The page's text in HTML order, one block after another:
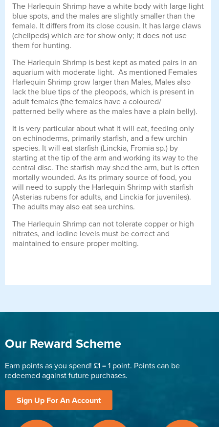
The Harlequin Shrimp have a white body with large light
blue spots, and the males are slightly smaller than the
female. It differs from its close cousin. It has large claws
(chelipeds) which are for show only; it does not use
them for hunting.
The Harlequin Shrimp is best kept as mated pairs in an
aquarium with moderate light. As mentioned Females
Harlequin Shrimp grow larger than Males, Males also
lack the blue tips of the pleopods, which is present in
adult females (the females have a coloured/
patterned belly where as the males have a plain belly).
It is very particular about what it will eat, feeding only
on echinoderms, primarily starfish, and a few urchin
species. It will eat starfish (Linckia, Fromia sp.) by
starting at the tip of the arm and working its way to the
central disc. The starfish may shed the arm, but is often
mortally wounded. As its primary source of food, you
will need to supply the Harlequin Shrimp with starfish
(Asterias rubens for adults, and Linckia for juveniles).
The adults may also eat sea urchins.
The Harlequin Shrimp can not tolerate copper or high
nitrates, and iodine levels must be correct and
maintained to ensure proper molting.
Our Reward Scheme
Earn points as you spend! £1 = 1 point. Points can be
redeemed against future purchases.
Sign Up For An Account